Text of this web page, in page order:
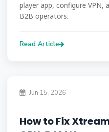
player app, configure VPN,
B2B operators.
Read Article
Jun 15, 2026
How to Fix